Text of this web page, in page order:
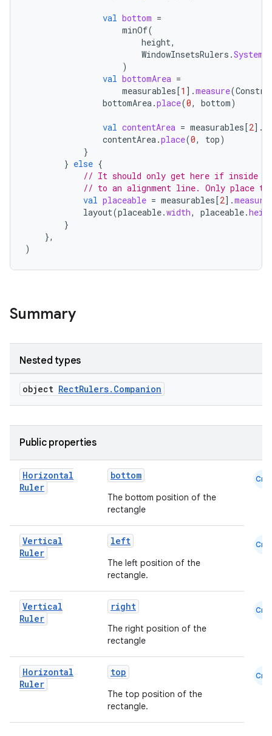
val bottom =
minOf(
height,
WindowInsetsRulers .
)
val bottomArea =
measurables[1 ] .measure(
bottomArea.place(0, bottom)
val contentArea = measurables[2] .
contentArea.place(0, top)
}
} else {
// It should only get here if inside
// to an alignment line. Only place
val placeable = measurables[2] .measure
layout(placeable.width, placeable.
}
},
)
Summary
Nested types
object RectRulers.Companion
Public properties
Horizontal
Ruler
bottom
The bottom position of the
rectangle
Cmn
Vertical
Ruler
left
The left position of the
rectangle.
Cmn
Vertical
Ruler
right
The right position of the
rectangle
Cmn
Horizontal
Ruler
top
The top position of the
rectangle.
Cmn